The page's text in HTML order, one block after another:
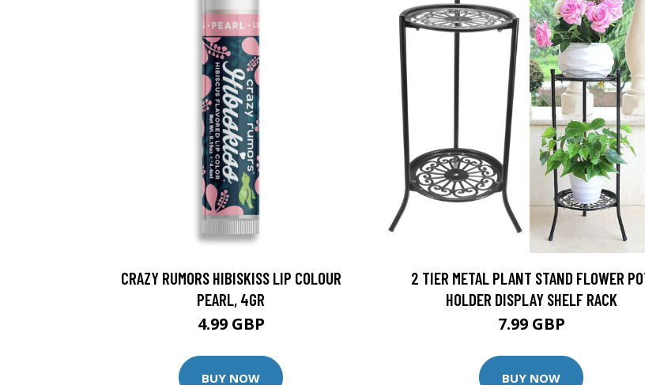
CRAZY RUMORS HIBISKISS LIP COLOUR
PEARL, 4GR
4.99 GBP
BUY NOW
2 TIER METAL PLANT STAND FLOWER
HOLDER DISPLAY SHELF RACK
7.99 GBP
BUY NOW